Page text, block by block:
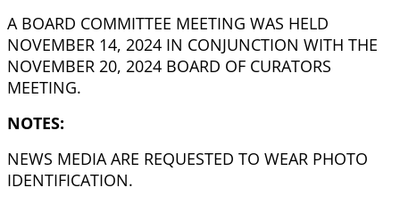
A BOARD COMMITTEE MEETING WAS HELD
NOVEMBER 14, 2024 IN CONJUNCTION WITH THE
NOVEMBER 20, 2024 BOARD OF CURATORS
MEETING.
NOTES:
NEWS MEDIA ARE REQUESTED TO WEAR PHOTO
IDENTIFICATION.